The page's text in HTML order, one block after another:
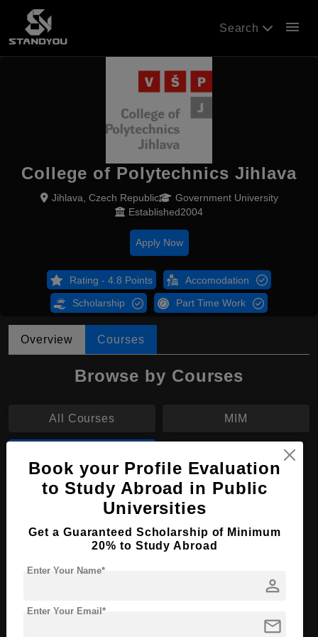
Search menu
College of Polytechnics Jihlava
Jihlava, Czech Republic
Government University
Established2004
Apply Now
Rating - 4.8 Points Accomodation
Scholarship Part Time Work
Overview Courses
Browse by Courses
All Courses MIM
MBA in International Marketing
Course Duration: 2 Years
Course Language
3 Year Bachelor’s Degree
Book your Profile Evaluation
to Study Abroad in Public
Universities
Get a Guaranteed Scholarship of Minimum
20% to Study Abroad
person
Enter Your Name*
mail
Enter Your Email*